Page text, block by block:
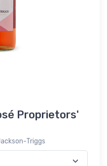
Proprietors'
Triggs